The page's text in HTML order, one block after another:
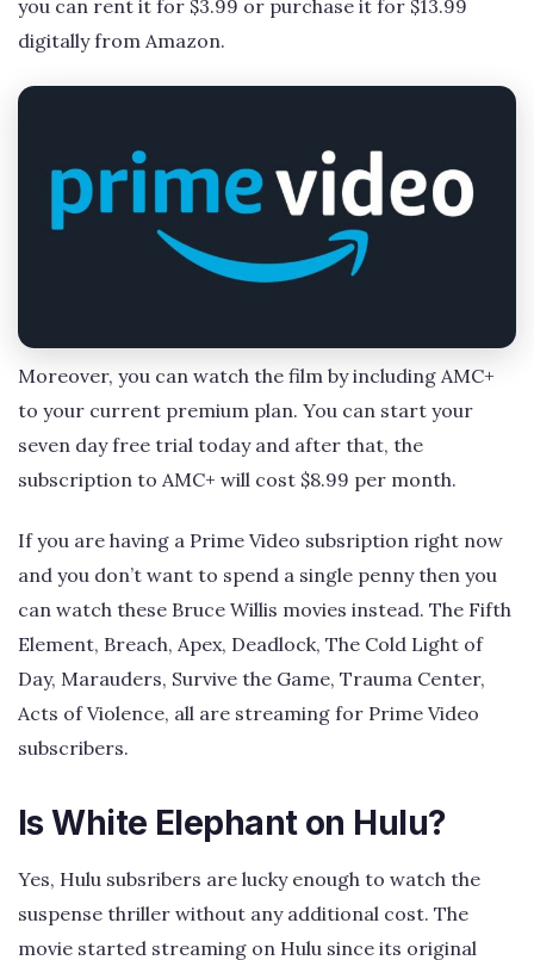
you can rent it for $3.99 or purchase it for $13.99
digitally from Amazon.
Moreover, you can watch the film by including AMC+
to your current premium plan. You can start your
seven day free trial today and after that, the
subscription to AMC+ will cost $8.99 per month.
If you are having a Prime Video subsription right now
and you don’t want to spend a single penny then you
can watch these Bruce Willis movies instead. The Fifth
Element, Breach, Apex, Deadlock, The Cold Light of
Day, Marauders, Survive the Game, Trauma Center,
Acts of Violence, all are streaming for Prime Video
subscribers.
Is White Elephant on Hulu?
Yes, Hulu subsribers are lucky enough to watch the
suspense thriller without any additional cost. The
movie started streaming on Hulu since its original